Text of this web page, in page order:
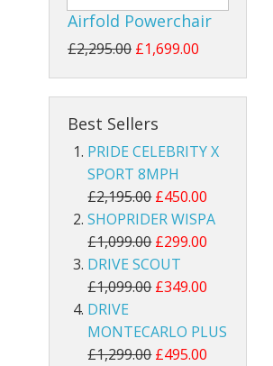
Airfold Powerchair
£2,295.00 £1,699.00
Best Sellers
PRIDE CELEBRITY X
SPORT 8MPH
£2,195.00 £450.00
SHOPRIDER WISPA
£1,099.00 £299.00
DRIVE SCOUT
£1,099.00 £349.00
DRIVE
MONTECARLO PLUS
£1,299.00 £495.00